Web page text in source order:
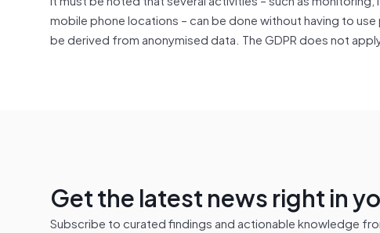
mobile phone locations – can be done without having to
be derived from anonymised data. The GDPR does not
Get the latest news right in
Subscribe to curated findings and actionable knowledge